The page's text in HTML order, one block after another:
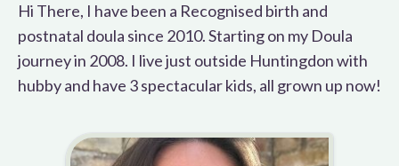
Hi There, I have been a Recognised birth and
postnatal doula since 2010. Starting on my Doula
journey in 2008. I live just outside Huntingdon with
hubby and have 3 spectacular kids, all grown up now!